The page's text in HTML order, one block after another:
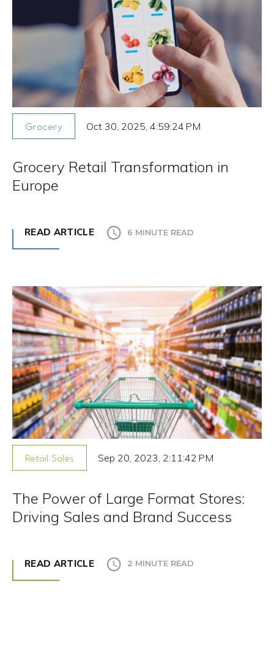
Grocery Oct 30, 2025, 4:59:24 PM
Grocery Retail Transformation in
Europe
READ ARTICLE 6 MINUTE READ
Retail Sales Sep 20, 2023, 2:11:42 PM
The Power of Large Format Stores:
Driving Sales and Brand Success
READ ARTICLE 2 MINUTE READ